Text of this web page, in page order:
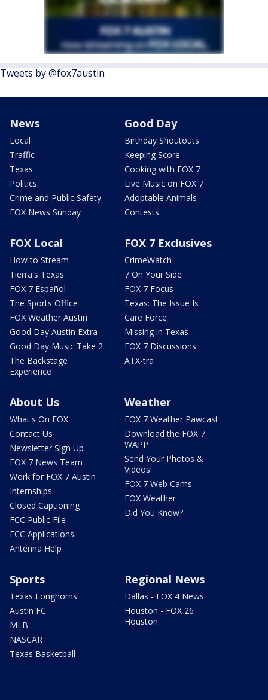
Tweets by @fox7austin
News
Local
Traffic
Texas
Politics
Crime and Public Safety
FOX News Sunday
Good Day
Birthday Shoutouts
Keeping Score
Cooking with FOX 7
Live Music on FOX 7
Adoptable Animals
Contests
FOX Local
How to Stream
Tierra's Texas
FOX 7 Español
The Sports Office
FOX Weather Austin
Good Day Austin Extra
Good Day Music Take 2
The Backstage
Experience
FOX 7 Exclusives
CrimeWatch
7 On Your Side
FOX 7 Focus
Texas: The Issue Is
Care Force
Missing in Texas
FOX 7 Discussions
ATX-tra
About Us
What's On FOX
Contact Us
Newsletter Sign Up
FOX 7 News Team
Work for FOX 7 Austin
Internships
Closed Captioning
FCC Public File
FCC Applications
Antenna Help
Weather
FOX 7 Weather Pawcast
Download the FOX 7
WAPP
Send Your Photos &
Videos!
FOX 7 Web Cams
FOX Weather
Did You Know?
Sports
Texas Longhorns
Austin FC
MLB
NASCAR
Texas Basketball
Regional News
Dallas - FOX 4 News
Houston - FOX 26
Houston